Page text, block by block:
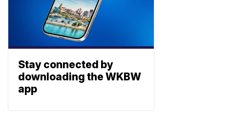
Stay connected by
downloading the WKBW
app